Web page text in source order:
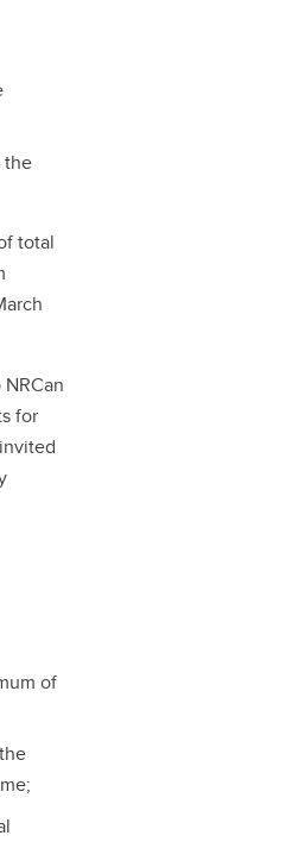
the
total
for
of